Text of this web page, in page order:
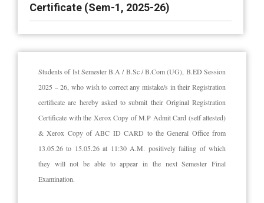
Certificate (Sem-1, 2025-26)
Students of Ist Semester B.A / B.Sc / B.Com (UG), B.ED Session
2025 – 26, who wish to correct any mistake/s in their Registration
certificate are hereby asked to submit their Original Registration
Certificate with the Xerox Copy of M.P Admit Card (self attested)
& Xerox Copy of ABC ID CARD to the General Office from
13.05.26 to 15.05.26 at 11:30 A.M. positively failing of which
they will not be able to appear in the next Semester Final
Examination.